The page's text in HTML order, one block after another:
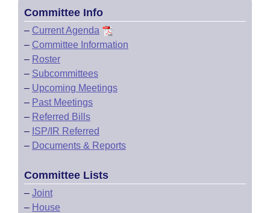
Committee Info
– Current Agenda
– Committee Information
– Roster
– Subcommittees
– Upcoming Meetings
– Past Meetings
– Referred Bills
– ISP/IR Referred
– Documents & Reports
Committee Lists
– Joint
– House